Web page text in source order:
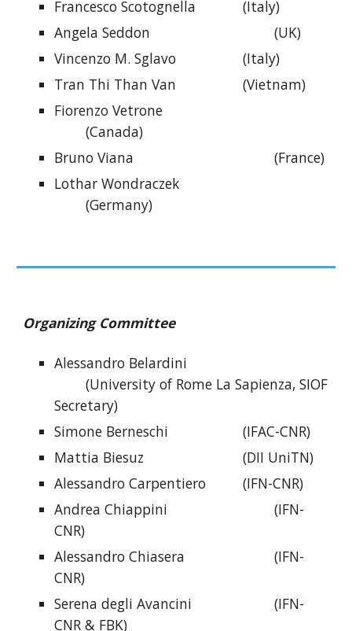
Francesco Scotognella
(Italy)
Angela Seddon
(UK)
Vincenzo M. Sglavo
(Italy)
Tran Thi Than Van
(Vietnam)
Fiorenzo Vetrone
(Canada)
Bruno Viana
(France)
Lothar Wondraczek
(Germany)
Organizing Committee
Alessandro Belardini
(University of Rome La Sapienza, SIOF
Secretary)
Simone Berneschi
(IFAC-CNR)
Mattia Biesuz
(DII UniTN)
AlessandroCarpentiero
(IFN-CNR)
Andrea Chiappini
(IFN-
CNR)
Alessandro Chiasera
(IFN-
CNR)
Serena degli Avancini
(IFN-
CNR & FBK)